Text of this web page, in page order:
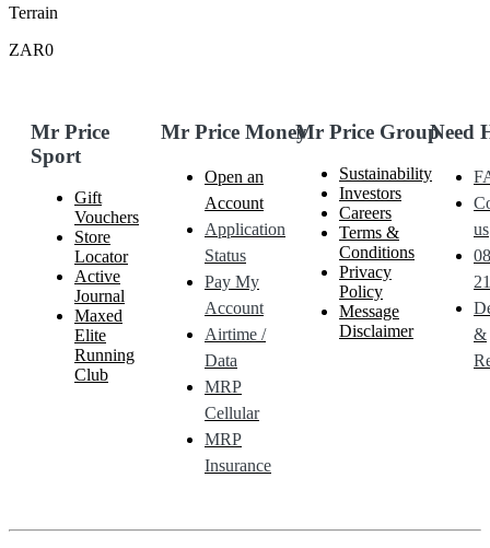
Terrain
ZAR0
Mr Price
Sport
Gift
Vouchers
Store
Locator
Active
Journal
Maxed
Elite
Running
Club
Mr Price Money
Open an
Account
Application
Status
Pay My
Account
Airtime /
Data
MRP
Cellular
MRP
Insurance
Mr Price Group
Sustainability
Investors
Careers
Terms &
Conditions
Privacy
Policy
Message
Disclaimer
Need
us
&